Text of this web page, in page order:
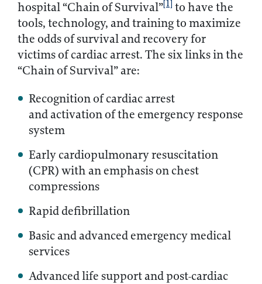
hospital “Chain of Survival”[1] to have the
tools, technology, and training to maximize
the odds of survival and recovery for
victims of cardiac arrest. The six links in the
“Chain of Survival” are:
Recognition of cardiac arrest
and activation of the emergency response
system
Early cardiopulmonary resuscitation
(CPR) with an emphasis on chest
compressions
Rapid defibrillation
Basic and advanced emergency medical
services
Advanced life support and post-cardiac